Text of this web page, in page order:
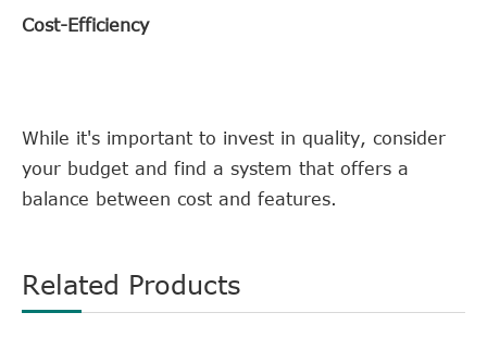
Cost-Efficiency
While it's important to invest in quality, consider
your budget and find a system that offers a
balance between cost and features.
Related Products